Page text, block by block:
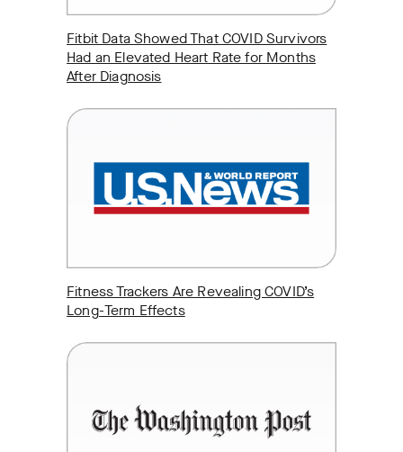
Fitbit Data Showed That COVID Survivors
Had an Elevated Heart Rate for Months
After Diagnosis
Fitness Trackers Are Revealing COVID’s
Long-Term Effects